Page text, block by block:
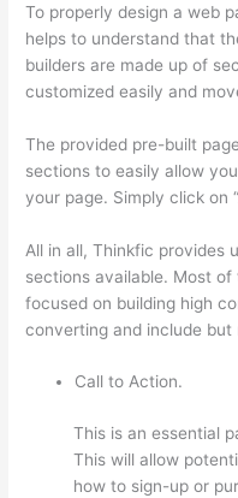
To properly design a web
helps to understand that
builders are made up of
customized easily and
The provided pre-built
sections to easily allow
your page. Simply click on
All in all, Thinkfic provides
sections available. Most
focused on building high
converting and include but
Call to Action.
This is an essential
This will allow
how to sign-up or